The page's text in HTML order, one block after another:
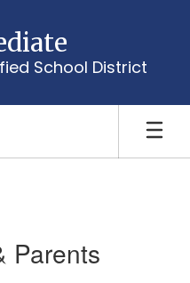
School District
Parents